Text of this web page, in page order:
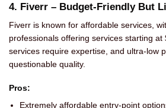
4. Fiverr – Budget-Friendly But
Fiverr is known for affordable services,
professionals offering services starting at
services require expertise, and ultra-low
questionable quality.
Pros:
Extremely affordable entry-point